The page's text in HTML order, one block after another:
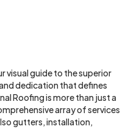
visual guide to the superior
dedication that defines
Roofing is more than just a
array of services
gutters, installation,